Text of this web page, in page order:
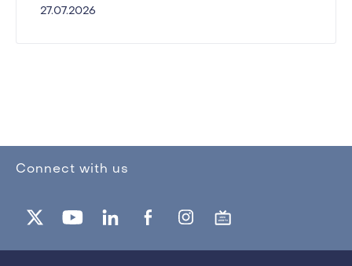
27.07.2026
Connect with us